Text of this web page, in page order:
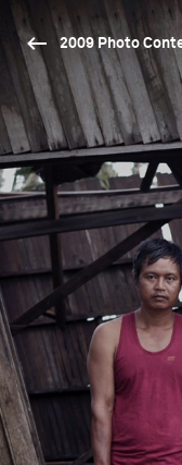
2009 Photo